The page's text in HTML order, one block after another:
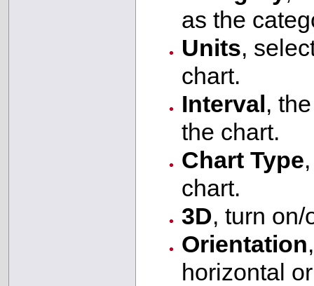
as the
Units,
chart.
Interval,
the chart.
Chart Type
chart.
3D, turn on/
Orientation
horizontal